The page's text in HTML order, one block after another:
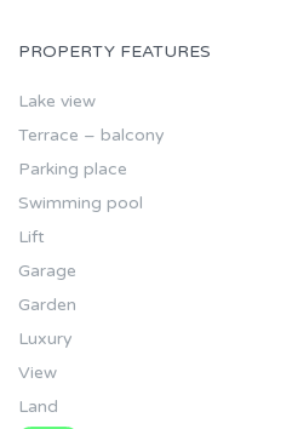
PROPERTY FEATURES
Lake view
Terrace – balcony
Parking place
Swimming pool
Lift
Garage
Garden
Luxury
View
Land